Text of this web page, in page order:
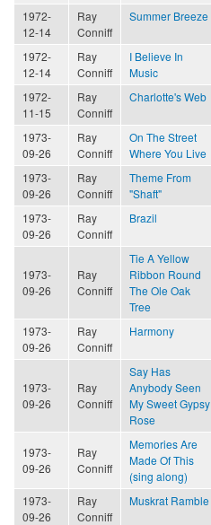
1972-
12-14
Ray
Conniff
Summer Breeze
1972-
12-14
Ray
Conniff
I Believe In
Music
1972-
11-15
Ray
Conniff
Charlotte's Web
1973-
09-26
Ray
Conniff
On The Street
Where You Live
1973-
09-26
Ray
Conniff
Theme From
"Shaft"
1973-
09-26
Ray
Conniff
Brazil
1973-
09-26
Ray
Conniff
Tie A Yellow
Ribbon Round
The Ole Oak
Tree
1973-
09-26
Ray
Conniff
Harmony
1973-
09-26
Ray
Conniff
Say Has
Anybody Seen
My Sweet Gypsy
Rose
1973-
09-26
Ray
Conniff
Memories Are
Made Of This
(sing along)
1973-
09-26
Ray
Conniff
Muskrat Ramble